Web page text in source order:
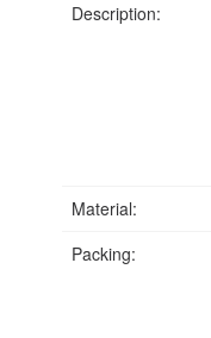
Description:
Material:
Packing: